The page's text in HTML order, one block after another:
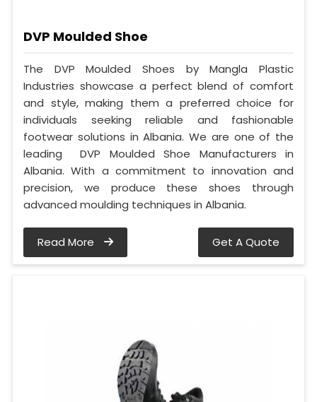
DVP Moulded Shoe
The DVP Moulded Shoes by Mangla Plastic
Industries showcase a perfect blend of comfort
and style, making them a preferred choice for
individuals seeking reliable and fashionable
footwear solutions in Albania. We are one of the
leading DVP Moulded Shoe Manufacturers in
Albania. With a commitment to innovation and
precision, we produce these shoes through
advanced moulding techniques in Albania.
Read More Get A Quote